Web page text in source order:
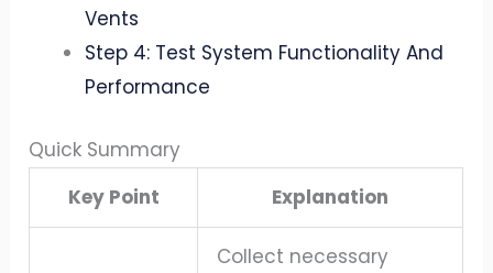
Vents
Step 4: Test System Functionality And
Performance
Quick Summary
Key Point
Explanation
Collect necessary